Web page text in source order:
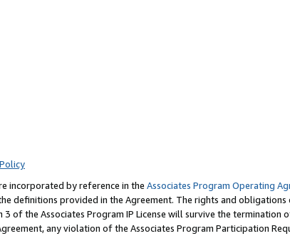
incorporated by reference in the Associates Program Operating
definitions provided in the Agreement. The rights and
of the Associates Program IP License will survive the
any violation of the Associates Program Participation